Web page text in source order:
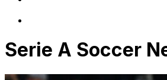
Serie A Soccer